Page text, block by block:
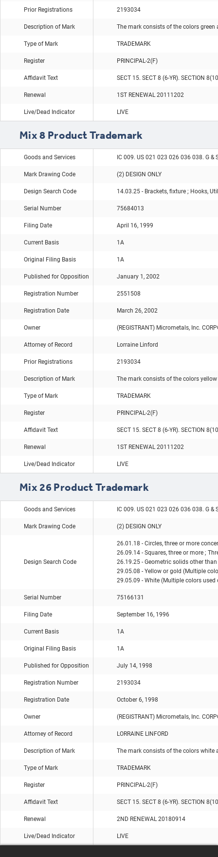
Prior Registrations 2193034
Description of Mark The mark consists of the colors
Type of Mark TRADEMARK
Register PRINCIPAL-2(F)
Affidavit Text SECT 15. SECT 8 (6-YR). SECTION
Renewal 1ST RENEWAL 20111202
Live/Dead Indicator LIVE
Mix 8 Product Trademark
Goods and Services IC 009. US 021 023 026 036 038. G &
Mark Drawing Code (2) DESIGN ONLY
Design Search Code 14.03.25 - Brackets, fixture ; Hooks,
Serial Number 75684013
Filing Date April 16, 1999
Current Basis 1A
Original Filing Basis 1A
Published for Opposition January 1, 2002
Registration Number 2551508
Registration Date March 26, 2002
Owner (REGISTRANT) Micrometals, Inc.
Attorney of Record Lorraine Linford
Prior Registrations 2193034
Description of Mark The mark consists of the colors
Type of Mark TRADEMARK
Register PRINCIPAL-2(F)
Affidavit Text SECT 15. SECT 8 (6-YR). SECTION
Renewal 1ST RENEWAL 20111202
Live/Dead Indicator LIVE
Mix 26 Product Trademark
Goods and Services IC 009. US 021 023 026 036 038. G &
Mark Drawing Code (2) DESIGN ONLY
Design Search Code
26.01.18 - Circles, three or more
26.09.14 - Squares, three or more ;
26.19.25 - Geometric solids other
29.05.08 - Yellow or gold (Multiple
29.05.09 - White (Multiple colors used
Serial Number 75166131
Filing Date September 16, 1996
Current Basis 1A
Original Filing Basis 1A
Published for Opposition July 14, 1998
Registration Number 2193034
Registration Date October 6, 1998
Owner (REGISTRANT) Micrometals, Inc.
Attorney of Record LORRAINE LINFORD
Description of Mark The mark consists of the colors white
Type of Mark TRADEMARK
Register PRINCIPAL-2(F)
Affidavit Text SECT 15. SECT 8 (6-YR). SECTION
Renewal 2ND RENEWAL 20180914
Live/Dead Indicator LIVE